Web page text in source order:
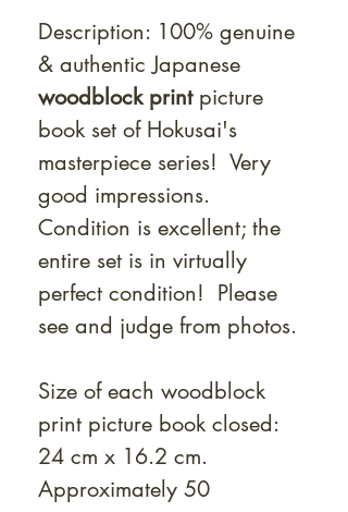
Description: 100% genuine
& authentic Japanese
woodblock printpicture
book set of Hokusai's
masterpiece series! Very
good impressions.
Condition is excellent; the
entire set is in virtually
perfect condition! Please
see and judge from photos.
Size of each woodblock
print picture book closed:
24 cm x 16.2 cm.
Approximately 50